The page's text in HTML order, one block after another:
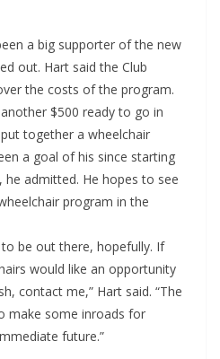
a big supporter of the new
out. Hart said the Club
the costs of the program.
$500 ready to go in
together a wheelchair
a goal of his since starting
admitted. He hopes to see
program in the
be out there, hopefully. If
would like an opportunity
contact me,” Hart said. “The
make some inroads for
future.”